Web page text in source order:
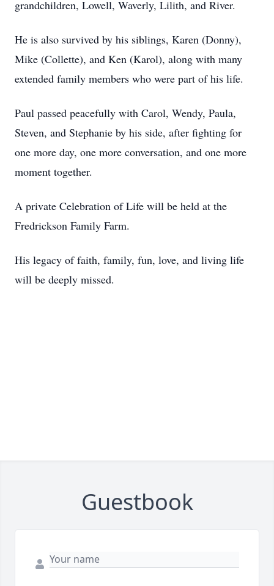
grandchildren, Lowell, Waverly, Lilith, and River.
He is also survived by his siblings, Karen (Donny),
Mike (Collette), and Ken (Karol), along with many
extended family members who were part of his life.
Paul passed peacefully with Carol, Wendy, Paula,
Steven, and Stephanie by his side, after fighting for
one more day, one more conversation, and one more
moment together.
A private Celebration of Life will be held at the
Fredrickson Family Farm.
His legacy of faith, family, fun, love, and living life
will be deeply missed.
Guestbook